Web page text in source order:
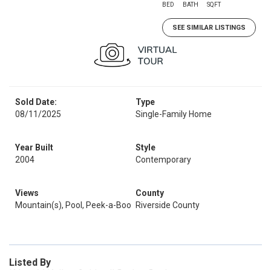
BED BATH SQFT
SEE SIMILAR LISTINGS
Sold Date:
08/11/2025
Type
Single-Family Home
Year Built
2004
Style
Contemporary
Views
Mountain(s), Pool, Peek-a-Boo
County
Riverside County
Listed By